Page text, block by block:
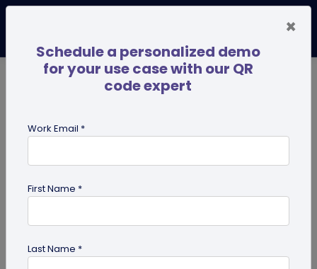
code
×
Schedule a personalized demo
for your use case with our QR
code expert
Work Email *
First Name *
Last Name *